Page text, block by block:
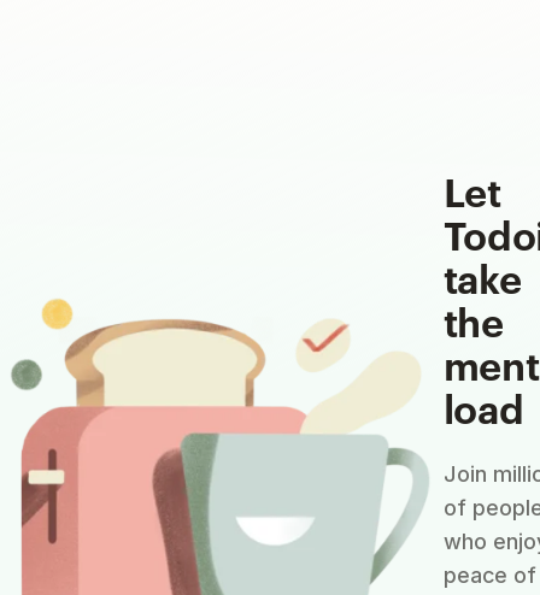
Let
take
the
load
Join
of
who
peace of